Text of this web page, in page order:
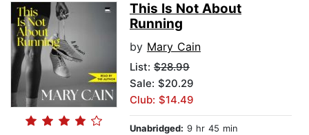
This Is Not About
Running
by Mary Cain
List: $28.99
Sale: $20.29
Club: $14.49
Unabridged: 9 hr 45 min